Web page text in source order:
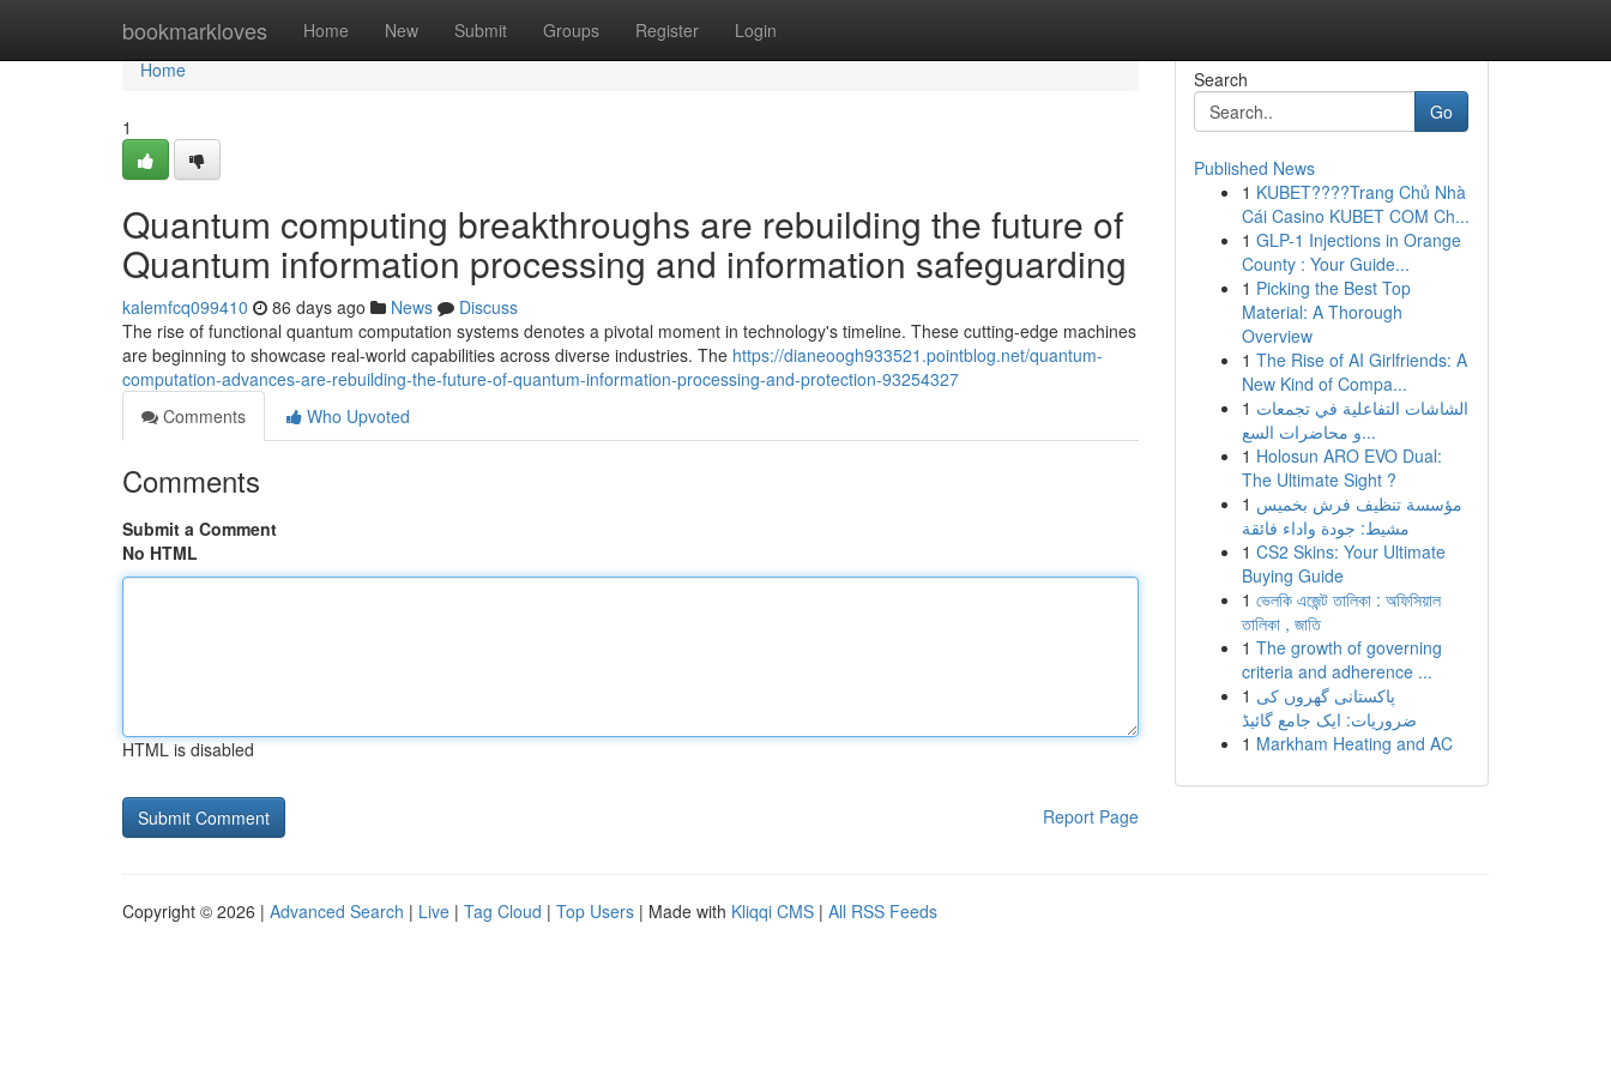
bookmarkloves Home New Submit Groups Register Login
Home
Home
1
Quantum computing breakthroughs are rebuilding the future of
Quantum information processing and information safeguarding
kalemfcq099410 86 days ago News
Discuss
The rise of functional quantum computation systems denotes a pivotal moment in technology's timeline. These cutting-edge machines
are beginning to showcase real-world capabilities across diverse industries. The https://dianeoogh933521.pointblog.net/quantum-
computation-advances-are-rebuilding-the-future-of-quantum-information-processing-and-protection-93254327
Comments
Who Upvoted
Comments
Submit a Comment
No HTML
HTML is disabled
Report Page
Search
Go
Published News
1 KUBET????️Trang Chủ Nhà
Cái Casino KUBET COM Ch...
1 GLP-1 Injections in Orange
County : Your Guide...
1 Picking the Best Top
Material: A Thorough
Overview
1 The Rise of AI Girlfriends: A
New Kind of Compa...
1 الشاشات التفاعلية في تجمعات
و محاضرات السع...
1 Holosun ARO EVO Dual:
The Ultimate Sight ?
1 مؤسسة تنظيف فرش بخميس
مشيط: جودة واداء فائقة
1 CS2 Skins: Your Ultimate
Buying Guide
1 ভেলকি এজেন্ট তালিকা : অফিসিয়াল
তালিকা , জাতি
1 The growth of governing
criteria and adherence ...
1 پاکستانی گھروں کی
ضروریات: ایک جامع گائیڈ
1 Markham Heating and AC
Copyright © 2026 | Advanced Search | Live | Tag Cloud | Top Users | Made with Kliqqi CMS | All RSS Feeds